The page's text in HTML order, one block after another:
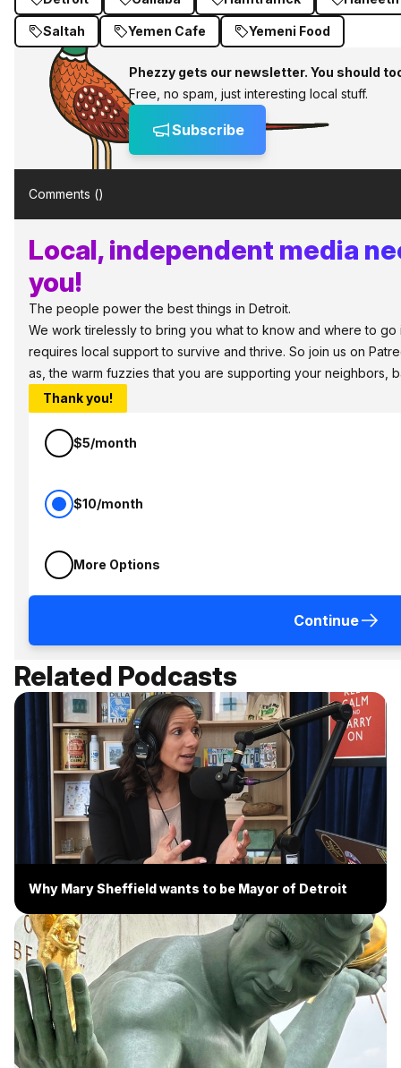
Saltah Yemen Cafe Yemeni Food
Phezzy gets our newsletter. You should
Free, no spam, just interesting local stuff.
Subscribe
Comments ()
Local, independent media
you!
The people power the best things in Detroit.
We work tirelessly to bring you what to know and where to go
requires local support to survive and thrive. So join us on
as, the warm fuzzies that you are supporting your neighbors,
Thank you!
$5/month
$10/month
More Options
Continue
Related Podcasts
Why Mary Sheffield wants to be Mayor of Detroit